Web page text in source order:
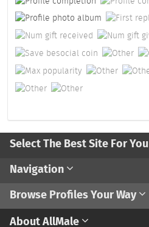
Select The Best Site For You
Navigation
Browse Profiles Your Way
About AllMale